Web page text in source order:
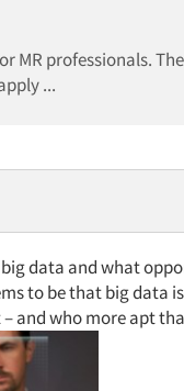
MR professionals. The
...
data and what
to be that big data
and who more apt